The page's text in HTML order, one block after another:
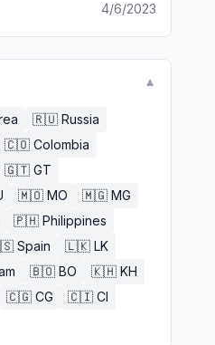
4/6/2023
▼
🇷🇺 Russia
🇨🇴 Colombia
🇬🇹 GT
🇲🇴 MO 🇲🇬 MG
🇵🇭 Philippines
Spain 🇱🇰 LK
🇧🇴 BO 🇰🇭 KH
🇨🇬 CG 🇨🇮 CI